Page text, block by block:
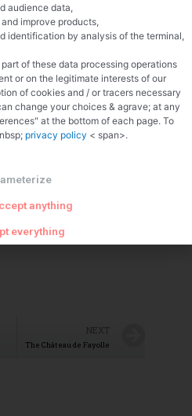
NEXT
The Château de Fayolle
audience data,
improve products,
identification by analysis of the terminal,
of these data processing operations
or on the legitimate interests of our
of cookies and / or tracers necessary
change your choices & agrave; at any
at the bottom of each page. To
privacy policy < span>.
anything
everything